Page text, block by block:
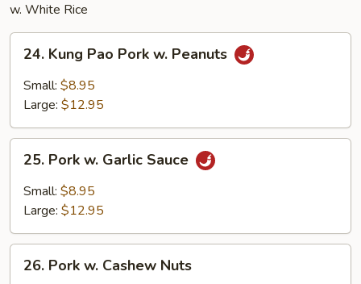
w. White Rice
Kung
Pao
Pork
Peanuts
24. Kung Pao Pork w. Peanuts
Small: $8.95
Large: $12.95
Pork
Garlic
25. Pork w. Garlic Sauce
Small: $8.95
Large: $12.95
Pork
26. Pork w. Cashew Nuts